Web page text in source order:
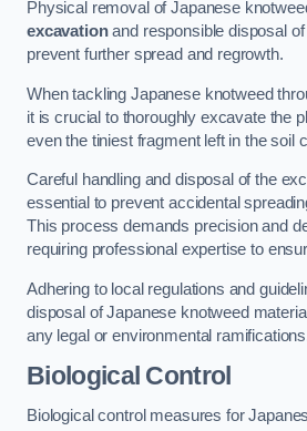
Physical removal of Japanese
excavationand responsible disposal
prevent further spread and regrowth.
When tackling Japanese knotweed
it is crucial to thoroughly excavate the
even the tiniest fragment left in the soil
Careful handling and disposal of the
essential to prevent accidental
This process demands precision and
requiring professional expertise to
Adhering to local regulations and
disposal of Japanese knotweed
any legal or environmental
Biological Control
Biological control measures for